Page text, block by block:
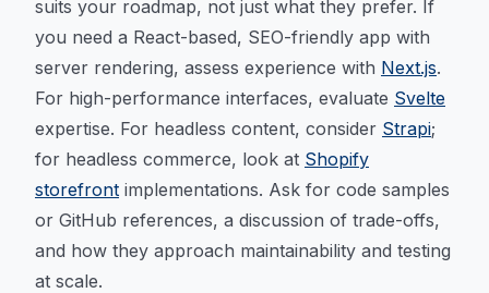
suits your roadmap, not just what they prefer. If
you need a React-based, SEO-friendly app with
server rendering, assess experience with Next.js.
For high-performance interfaces, evaluate Svelte
expertise. For headless content, consider Strapi;
for headless commerce, look at Shopify
storefront implementations. Ask for code samples
or GitHub references, a discussion of trade-offs,
and how they approach maintainability and testing
at scale.